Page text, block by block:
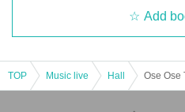
Add
TOP Music live Hall